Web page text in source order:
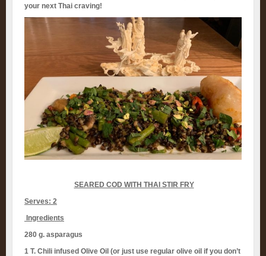
your next Thai craving!
SEARED COD WITH THAI STIR FRY
Serves: 2
Ingredients
280 g. asparagus
1 T. Chili infused Olive Oil (or just use regular olive oil if you don’t